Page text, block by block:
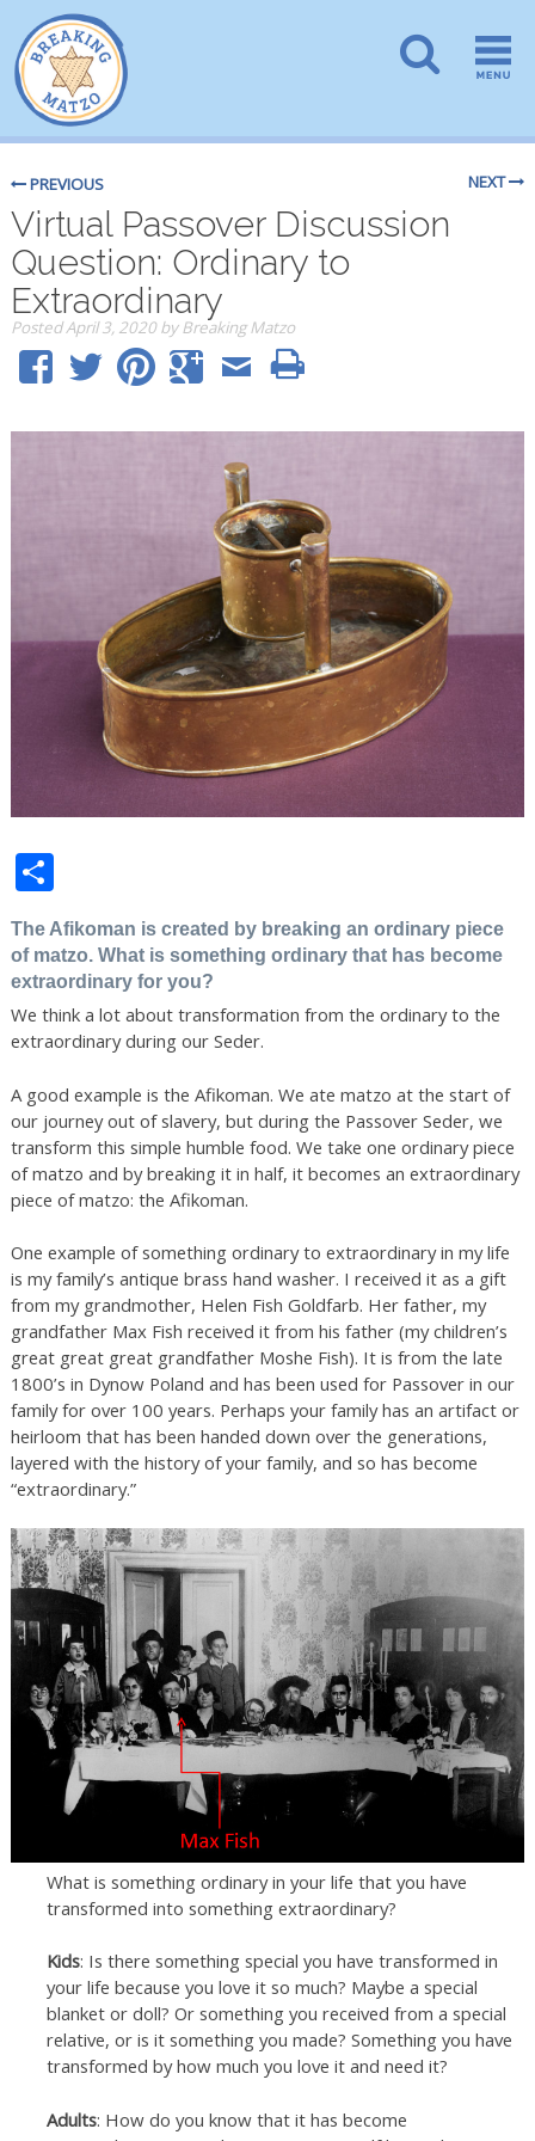
PREVIOUS NEXT
Virtual Passover Discussion
Question: Ordinary to
Extraordinary
PostedApril 3, 2020 by Breaking Matzo
Share
The Afikoman is created by breaking an ordinary piece
of matzo. What is something ordinary that has become
extraordinary for you?
We think a lot about transformation from the ordinary to the
extraordinary during our Seder.
A good example is the Afikoman. We ate matzo at the start of
our journey out of slavery, but during the Passover Seder, we
transform this simple humble food. We take one ordinary piece
of matzo and by breaking it in half, it becomes an extraordinary
piece of matzo: the Afikoman.
One example of something ordinary to extraordinary in my life
is my family’s antique brass hand washer. I received it as a gift
from my grandmother, Helen Fish Goldfarb. Her father, my
grandfather Max Fish received it from his father (my children’s
great great great grandfather Moshe Fish). It is from the late
1800’s in Dynow Poland and has been used for Passover in our
family for over 100 years. Perhaps your family has an artifact or
heirloom that has been handed down over the generations,
layered with the history of your family, and so has become
“extraordinary.”
What is something ordinary in your life that you have
transformed into something extraordinary?
Kids: Is there something special you have transformed in
your life because you love it so much? Maybe a special
blanket or doll? Or something you received from a special
relative, or is it something you made? Something you have
transformed by how much you love it and need it?
Adults: How do you know that it has become